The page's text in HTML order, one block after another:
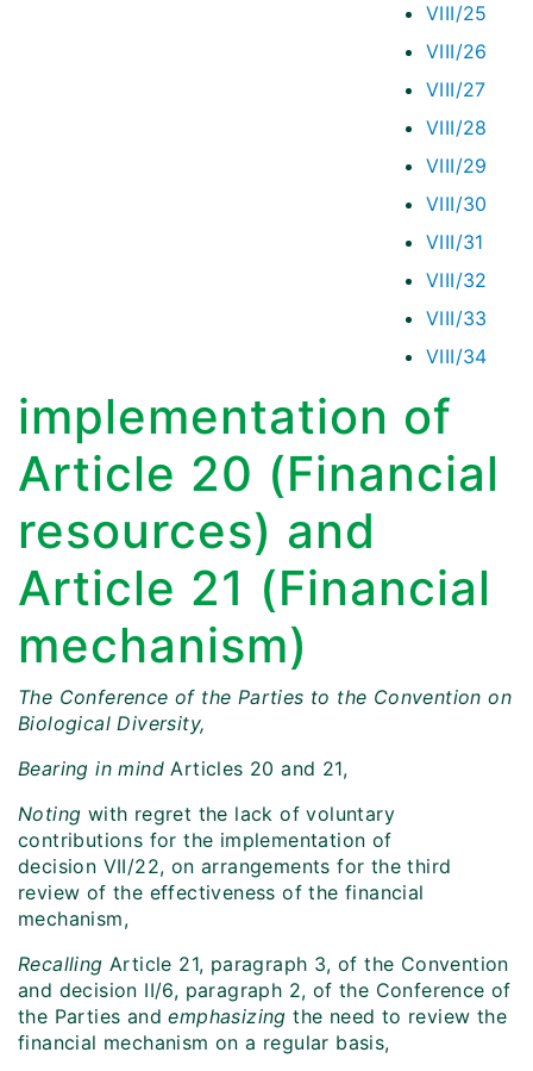
VIII/25
VIII/26
VIII/27
VIII/28
VIII/29
VIII/30
VIII/31
VIII/32
VIII/33
VIII/34
implementation of
Article 20 (Financial
resources) and
Article 21 (Financial
mechanism)
The Conference of the Parties to the Convention on
Biological Diversity,
Bearing in mindArticles 20 and 21,
Noting with regret the lack of voluntary
contributions for the implementation of
decision VII/22, on arrangements for the third
review of the effectiveness of the financial
mechanism,
Recalling Article 21, paragraph 3, of the Convention
and decision II/6, paragraph 2, of the Conference of
the Parties andemphasizing the need to review the
financial mechanism on a regular basis,